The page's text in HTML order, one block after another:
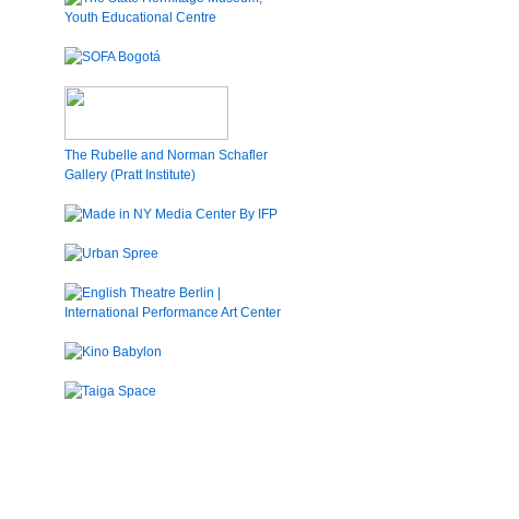
The Rubelle and Norman Schafler
Gallery (Pratt Institute)